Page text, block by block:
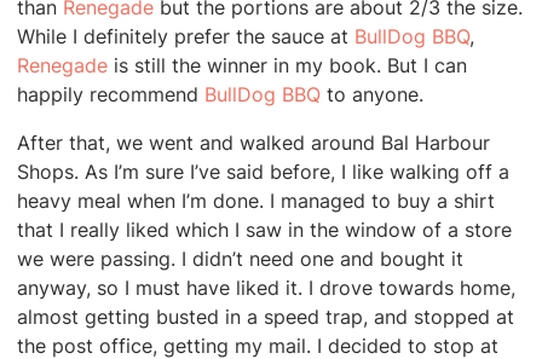
than Renegade but the portions are about 2/3 the size.
While I definitely prefer the sauce at BullDog BBQ,
Renegade is still the winner in my book. But I can
happily recommend BullDog BBQ to anyone.
After that, we went and walked around Bal Harbour
Shops. As I’m sure I’ve said before, I like walking off a
heavy meal when I’m done. I managed to buy a shirt
that I really liked which I saw in the window of a store
we were passing. I didn’t need one and bought it
anyway, so I must have liked it. I drove towards home,
almost getting busted in a speed trap, and stopped at
the post office, getting my mail. I decided to stop at